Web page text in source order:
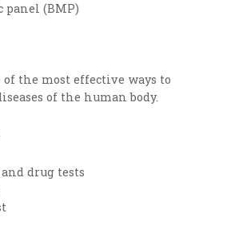
panel (BMP)
the most effective ways to
of the human body.
drug tests